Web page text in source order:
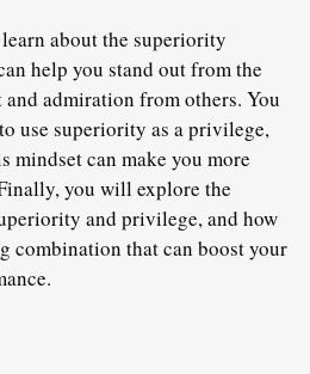
about the superiority
help you stand out from the
admiration from others. You
use superiority as a privilege,
mindset can make you more
you will explore the
and privilege, and how
combination that can boost your